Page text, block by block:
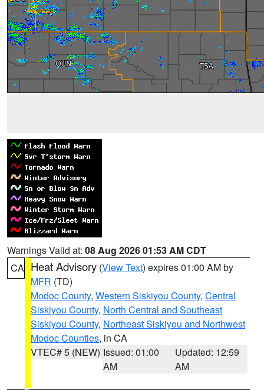
Warnings Valid at: 08 Aug 2026 01:53 AM CDT
CA Heat Advisory (View Text) expires 01:00 AM by
MFR (TD)
Modoc County, Western Siskiyou County, Central
Siskiyou County, North Central and Southeast
Siskiyou County, Northeast Siskiyou and Northwest
Modoc Counties, in CA
VTEC# 5 (NEW) Issued: 01:00
AM
Updated: 12:59
AM